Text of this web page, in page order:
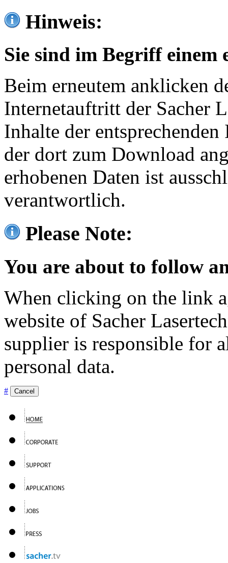
Hinweis:
Sie sind im Begriff einem
Beim erneutem anklicken
Internetauftritt der Sacher
Inhalte der
der dort zum Download
erhobenen Daten ist
verantwortlich.
Please Note:
You are about to follow
When clicking on the link
website of Sacher
supplier is responsible for
personal data.
# Cancel